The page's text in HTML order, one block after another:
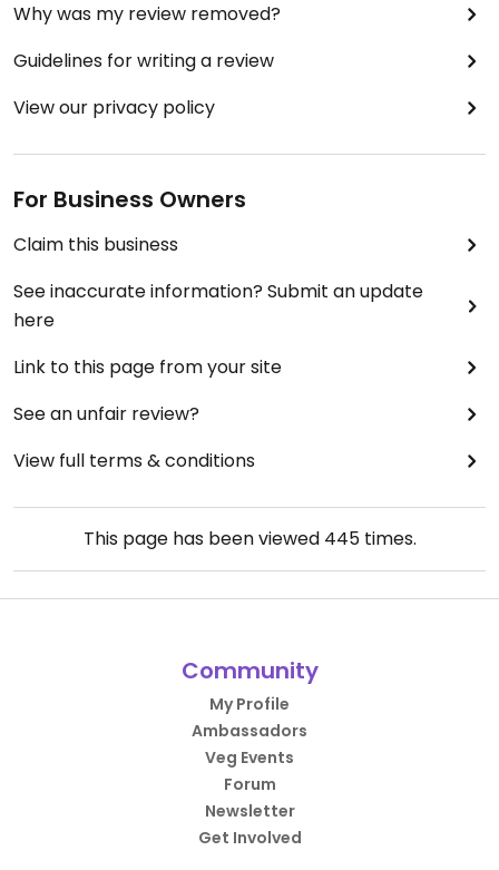
Why was my review removed?
Guidelines for writing a review
View our privacy policy
For Business Owners
Claim this business
See inaccurate information? Submit an update
here
Link to this page from your site
See an unfair review?
View full terms & conditions
This page has been viewed 445times.
Community
My Profile
Ambassadors
Veg Events
Forum
Newsletter
Get Involved